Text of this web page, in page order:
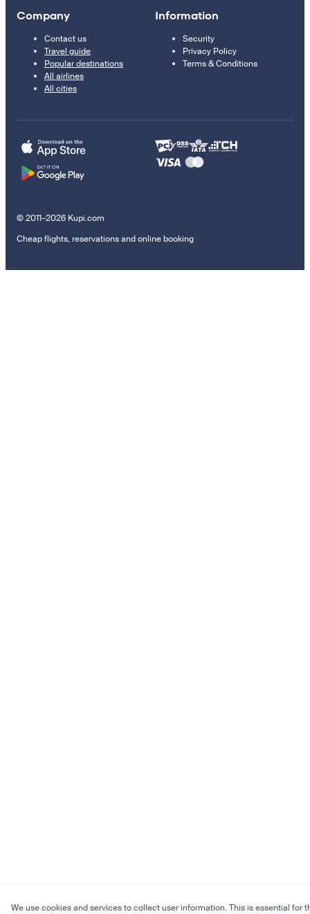
Company
Contact us
Travel guide
Popular destinations
All airlines
All cities
Information
Security
Privacy Policy
Terms & Conditions
© 2011–2026 Kupi.com
Cheap flights, reservations and online booking
We use cookies and services to collect user information. This is essential for